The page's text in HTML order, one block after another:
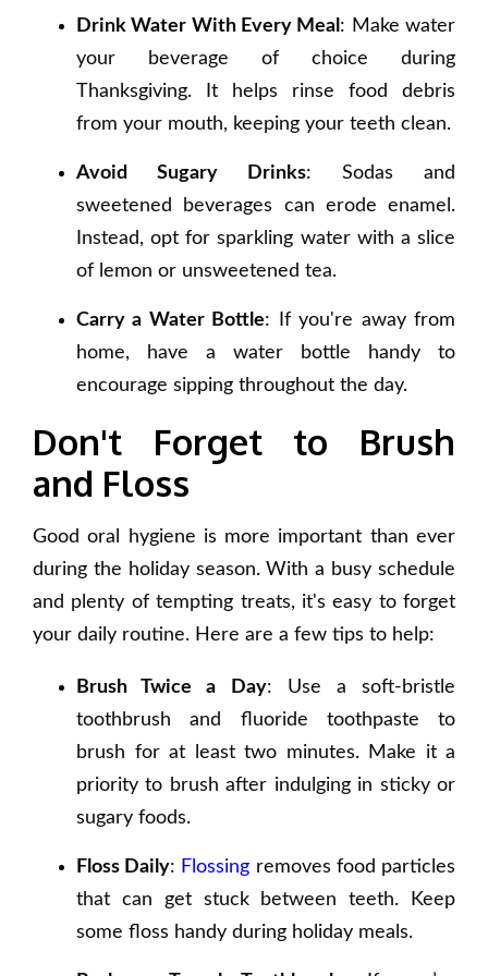
Drink Water With Every Meal : Make water
your beverage of choice during
Thanksgiving. It helps rinse food debris
from your mouth, keeping your teeth clean.
Avoid Sugary Drinks: Sodas and
sweetened beverages can erode enamel.
Instead, opt for sparkling water with a slice
of lemon or unsweetened tea.
Carry a Water Bottle: If you're away from
home, have a water bottle handy to
encourage sipping throughout the day.
Don't Forget to Brush
and Floss
Good oral hygiene is more important than ever
during the holiday season. With a busy schedule
and plenty of tempting treats, it's easy to forget
your daily routine. Here are a few tips to help:
Brush Twice a Day: Use a soft-bristle
toothbrush and fluoride toothpaste to
brush for at least two minutes. Make it a
priority to brush after indulging in sticky or
sugary foods.
Floss Daily: Flossing removes food particles
that can get stuck between teeth. Keep
some floss handy during holiday meals.